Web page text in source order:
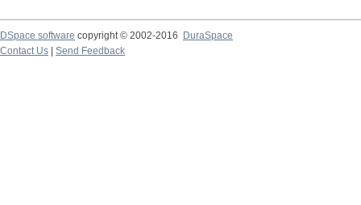
DSpace software copyright © 2002-2016
DuraSpace
Contact Us
Send Feedback